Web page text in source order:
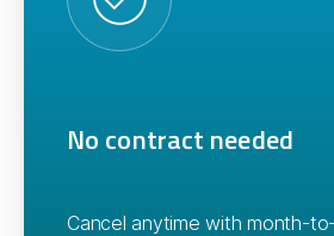
No contract needed
Cancel anytime with month-